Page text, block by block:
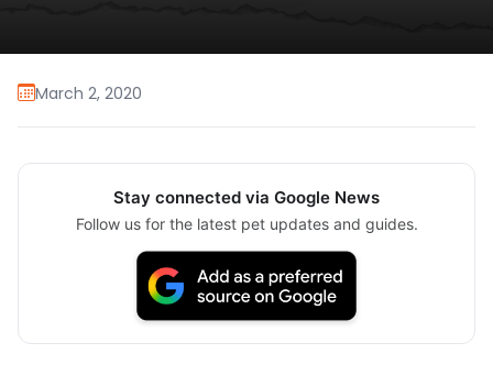
March 2, 2020
Stay connected via Google News
Follow us for the latest pet updates and guides.